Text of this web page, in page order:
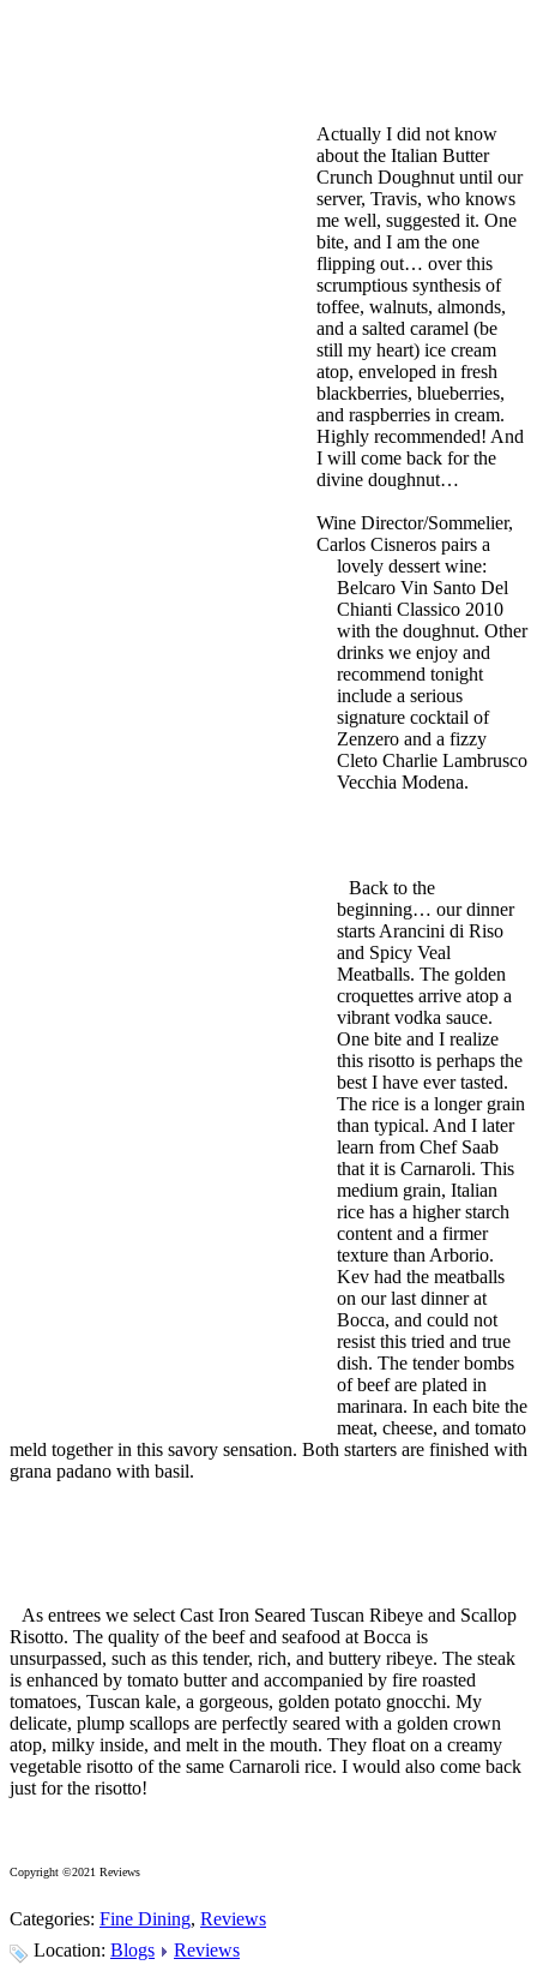
Actually I did not know
about the Italian Butter
Crunch Doughnut until our
server, Travis, who knows
me well, suggested it. One
bite, and I am the one
flipping out… over this
scrumptious synthesis of
toffee, walnuts, almonds,
and a salted caramel (be
still my heart) ice cream
atop, enveloped in fresh
blackberries, blueberries,
and raspberries in cream.
Highly recommended! And
I will come back for the
divine doughnut…
Wine Director/Sommelier,
Carlos Cisneros pairs a
lovely dessert wine:
Belcaro Vin Santo Del
Chianti Classico 2010
with the doughnut. Other
drinks we enjoy and
recommend tonight
include a serious
signature cocktail of
Zenzero and a fizzy
Cleto Charlie Lambrusco
Vecchia Modena.
Back to the
beginning… our dinner
starts Arancini di Riso
and Spicy Veal
Meatballs. The golden
croquettes arrive atop a
vibrant vodka sauce.
One bite and I realize
this risotto is perhaps the
best I have ever tasted.
The rice is a longer grain
than typical. And I later
learn from Chef Saab
that it is Carnaroli. This
medium grain, Italian
rice has a higher starch
content and a firmer
texture than Arborio.
Kev had the meatballs
on our last dinner at
Bocca, and could not
resist this tried and true
dish. The tender bombs
of beef are plated in
marinara. In each bite the
meat, cheese, and tomato
meld together in this savory sensation. Both starters are finished with
grana padano with basil.
As entrees we select Cast Iron Seared Tuscan Ribeye and Scallop
Risotto. The quality of the beef and seafood at Bocca is
unsurpassed, such as this tender, rich, and buttery ribeye. The steak
is enhanced by tomato butter and accompanied by fire roasted
tomatoes, Tuscan kale, a gorgeous, golden potato gnocchi. My
delicate, plump scallops are perfectly seared with a golden crown
atop, milky inside, and melt in the mouth. They float on a creamy
vegetable risotto of the same Carnaroli rice. I would also come back
just for the risotto!
Copyright ©2021 Reviews
Categories: Fine Dining, Reviews
Location: Blogs Reviews